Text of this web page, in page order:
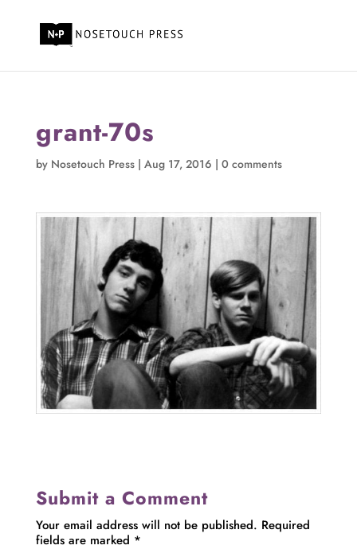
grant-70s
by Nosetouch Press| Aug 17, 2016 | 0 comments
Submit a Comment
Your email address will not be published. Required
fields are marked *